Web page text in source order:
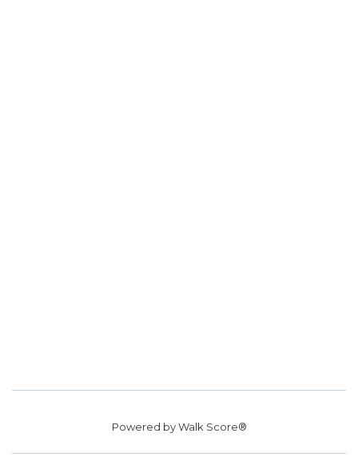
Powered byWalk Score®